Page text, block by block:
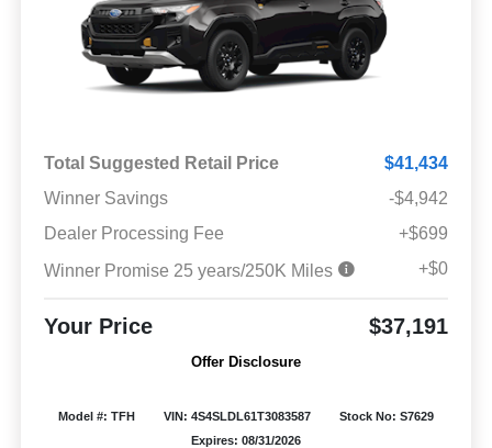
Total Suggested Retail Price
$41,434
Winner Savings
-$4,942
Dealer Processing Fee
+$699
Winner Promise 25 years/250K Miles
+$0
Your Price $37,191
Offer Disclosure
Model #: TFH VIN: 4S4SLDL61T3083587
Stock No: S7629
Expires: 08/31/2026